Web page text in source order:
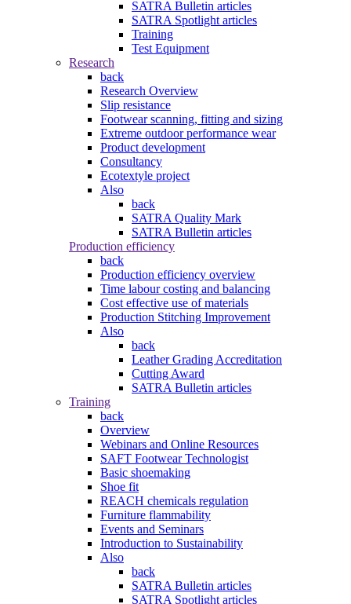
SATRA Bulletin articles
SATRA Spotlight articles
Training
Test Equipment
Research
back
Research Overview
Slip resistance
Footwear scanning, fitting and sizing
Extreme outdoor performance wear
Product development
Consultancy
Ecotextyle project
Also
back
SATRA Quality Mark
SATRA Bulletin articles
Production efficiency
back
Production efficiency overview
Time labour costing and balancing
Cost effective use of materials
Production Stitching Improvement
Also
back
Leather Grading Accreditation
Cutting Award
SATRA Bulletin articles
Training
back
Overview
Webinars and Online Resources
SAFT Footwear Technologist
Basic shoemaking
Shoe fit
REACH chemicals regulation
Furniture flammability
Events and Seminars
Introduction to Sustainability
Also
back
SATRA Bulletin articles
SATRA Spotlight articles